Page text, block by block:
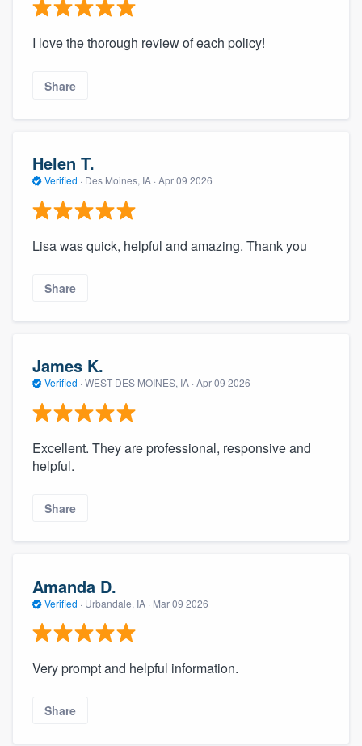
I love the thorough review of each policy!
Share
Helen T.
Verified · Des Moines, IA · Apr 09 2026
Lisa was quick, helpful and amazing. Thank you
Share
James K.
Verified · WEST DES MOINES, IA · Apr 09 2026
Excellent. They are professional, responsive and
helpful.
Share
Amanda D.
Verified · Urbandale, IA · Mar 09 2026
Very prompt and helpful information.
Share